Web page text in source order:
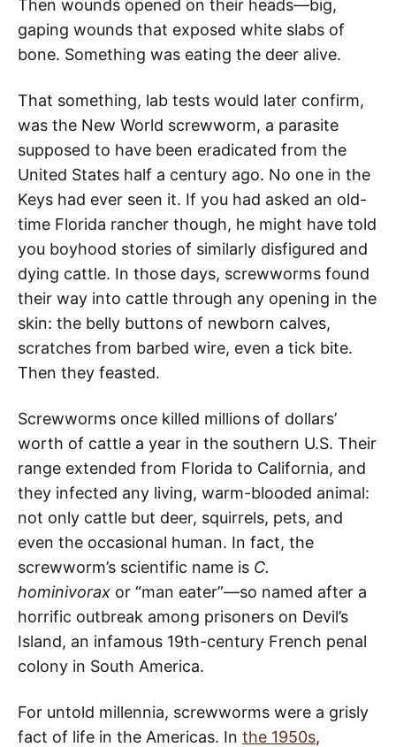
Then wounds opened on their heads—big,
gaping wounds that exposed white slabs of
bone. Something was eating the deer alive.
That something, lab tests would later confirm,
was the New World screwworm, a parasite
supposed to have been eradicated from the
United States half a century ago. No one in the
Keys had ever seen it. If you had asked an old-
time Florida rancher though, he might have told
you boyhood stories of similarly disfigured and
dying cattle. In those days, screwworms found
their way into cattle through any opening in the
skin: the belly buttons of newborn calves,
scratches from barbed wire, even a tick bite.
Then they feasted.
Screwworms once killed millions of dollars’
worth of cattle a year in the southern U.S. Their
range extended from Florida to California, and
they infected any living, warm-blooded animal:
not only cattle but deer, squirrels, pets, and
even the occasional human. In fact, the
screwworm’s scientific name is C.
hominivorax or “man eater”—so named after a
horrific outbreak among prisoners on Devil’s
Island, an infamous 19th-century French penal
colony in South America.
For untold millennia, screwworms were a grisly
fact of life in the Americas. In the 1950s,